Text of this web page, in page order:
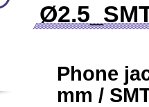
Phone
mm /